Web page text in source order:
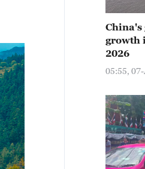
China's
growth
2026
05:55,